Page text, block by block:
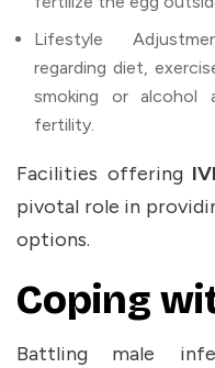
Lifestyle
regarding diet,
smoking or alcohol
fertility.
Facilities offering
pivotal role in
options.
Coping
Battling male